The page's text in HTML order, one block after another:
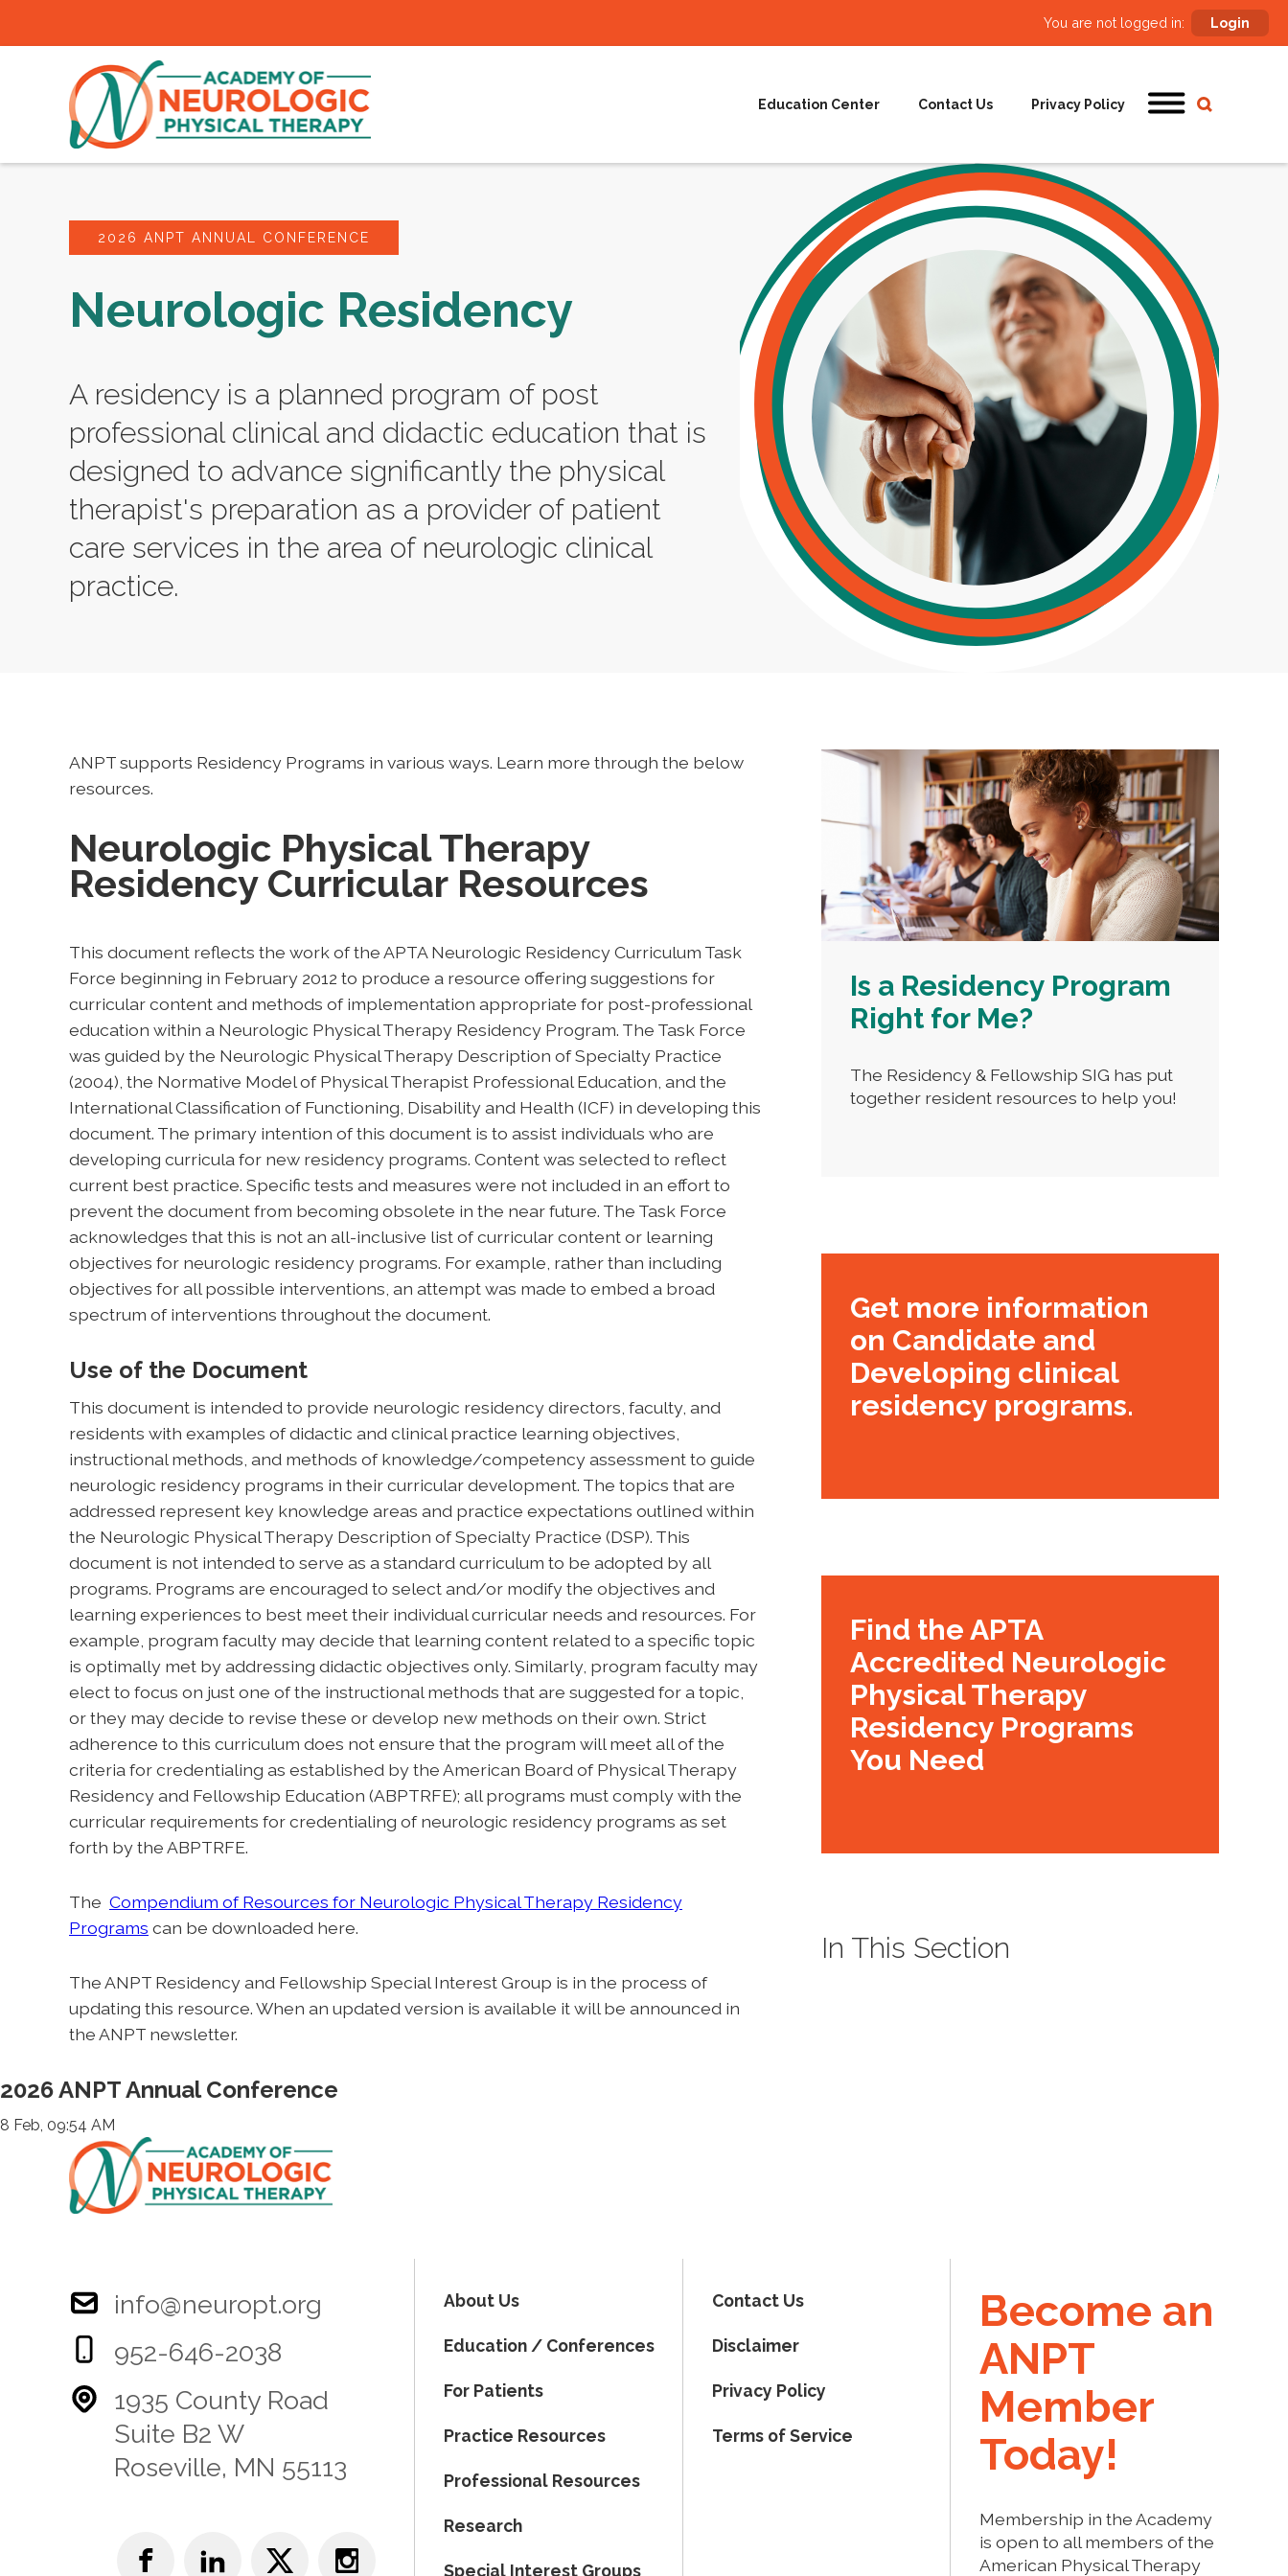
You are not logged in: Login
Education Center Contact Us Privacy Policy
2026 ANPT ANNUAL CONFERENCE
Neurologic Residency
A residency is a planned program of post
professional clinical and didactic education that is
designed to advance significantly the physical
therapist's preparation as a provider of patient
care services in the area of neurologic clinical
practice.
ANPT supports Residency Programs in various ways. Learn more through the below
resources.
Neurologic Physical Therapy
Residency Curricular Resources
This document reflects the work of the APTA Neurologic Residency Curriculum Task
Force beginning in February 2012 to produce a resource offering suggestions for
curricular content and methods of implementation appropriate for post-professional
education within a Neurologic Physical Therapy Residency Program. The Task Force
was guided by the Neurologic Physical Therapy Description of Specialty Practice
(2004), the Normative Model of Physical Therapist Professional Education, and the
International Classification of Functioning, Disability and Health (ICF) in developing this
document. The primary intention of this document is to assist individuals who are
developing curricula for new residency programs. Content was selected to reflect
current best practice. Specific tests and measures were not included in an effort to
prevent the document from becoming obsolete in the near future. The Task Force
acknowledges that this is not an all-inclusive list of curricular content or learning
objectives for neurologic residency programs. For example, rather than including
objectives for all possible interventions, an attempt was made to embed a broad
spectrum of interventions throughout the document.
Use of the Document
This document is intended to provide neurologic residency directors, faculty, and
residents with examples of didactic and clinical practice learning objectives,
instructional methods, and methods of knowledge/competency assessment to guide
neurologic residency programs in their curricular development. The topics that are
addressed represent key knowledge areas and practice expectations outlined within
the Neurologic Physical Therapy Description of Specialty Practice (DSP). This
document is not intended to serve as a standard curriculum to be adopted by all
programs. Programs are encouraged to select and/or modify the objectives and
learning experiences to best meet their individual curricular needs and resources. For
example, program faculty may decide that learning content related to a specific topic
is optimally met by addressing didactic objectives only. Similarly, program faculty may
elect to focus on just one of the instructional methods that are suggested for a topic,
or they may decide to revise these or develop new methods on their own. Strict
adherence to this curriculum does not ensure that the program will meet all of the
criteria for credentialing as established by the American Board of Physical Therapy
Residency and Fellowship Education (ABPTRFE); all programs must comply with the
curricular requirements for credentialing of neurologic residency programs as set
forth by the ABPTRFE.
The Compendium of Resources for Neurologic Physical Therapy Residency
Programs can be downloaded here.
The ANPT Residency and Fellowship Special Interest Group is in the process of
updating this resource. When an updated version is available it will be announced in
the ANPT newsletter.
Is a Residency Program
Right for Me?
The Residency & Fellowship SIG has put
together resident resources to help you!
Get more information
on Candidate and
Developing clinical
residency programs.
Find the APTA
Accredited Neurologic
Physical Therapy
Residency Programs
You Need
In This Section
2026 ANPT Annual Conference
8 Feb, 09:54 AM
info@neuropt.org
952-646-2038
1935 County Road
Suite B2 W
Roseville, MN 55113
About Us
Education / Conferences
For Patients
Practice Resources
Professional Resources
Research
Special Interest Groups
Contact Us
Disclaimer
Privacy Policy
Terms of Service
Become an
ANPT
Member
Today!
Membership in the Academy
is open to all members of the
American Physical Therapy